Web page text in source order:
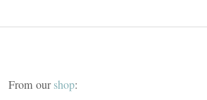
From ourshop: